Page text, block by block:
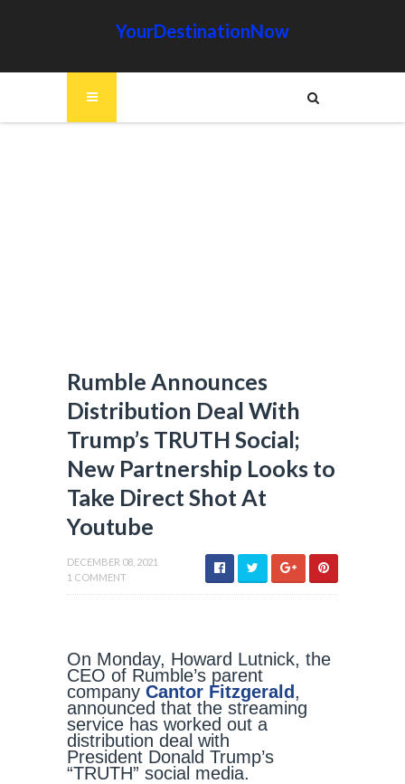
YourDestinationNow
Rumble Announces
Distribution Deal With
Trump’s TRUTH Social;
New Partnership Looks to
Take Direct Shot At
Youtube
DECEMBER 08, 2021
1 COMMENT
On Monday, Howard Lutnick, the
CEO of Rumble’s parent
company Cantor Fitzgerald ,
announced that the streaming
service has worked out a
distribution deal with
President Donald Trump’s
“TRUTH” social media.